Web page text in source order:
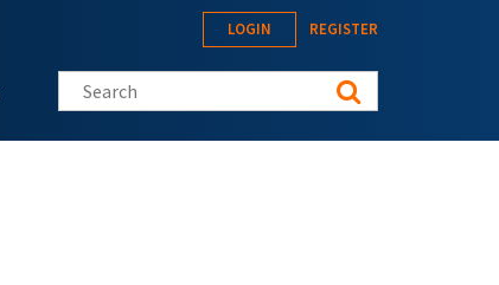
LOGIN REGISTER
Search this site